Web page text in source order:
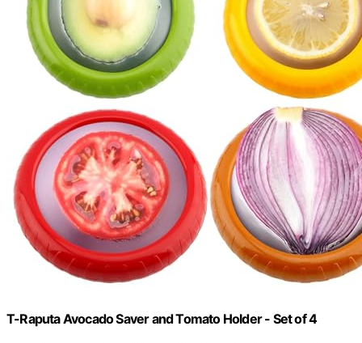
T-Raputa Avocado Saver and Tomato Holder - Set of 4